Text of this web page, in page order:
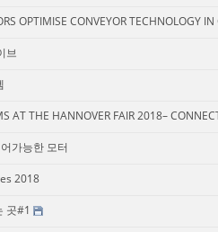
OPTIMISE CONVEYOR TECHNOLOGY IN
브
AT THE HANNOVER FAIR 2018–
가능한 모터
2018
곳#1